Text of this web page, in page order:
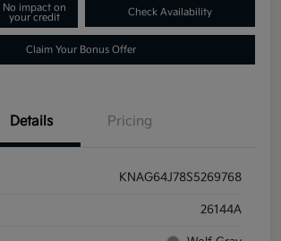
No impact on
your credit
Check Availability
Claim Your Bonus Offer
Details Pricing
KNAG64J78S5269768
26144A